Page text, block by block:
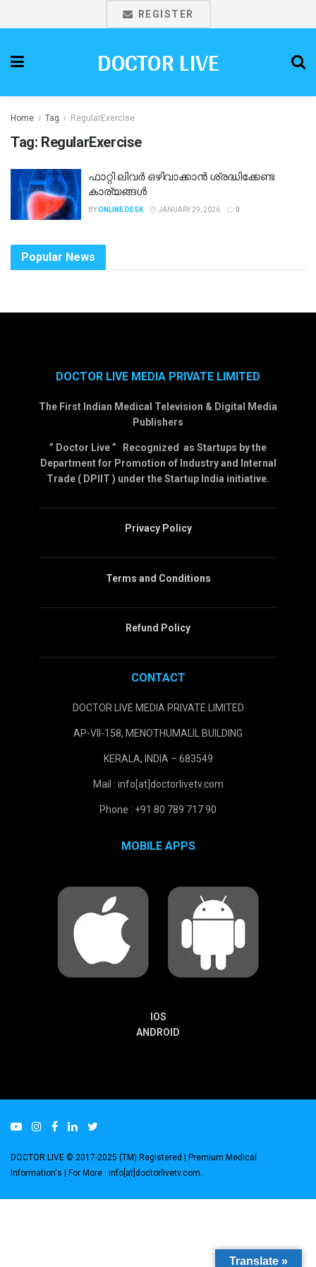
REGISTER
DOCTOR LIVE
Home Tag RegularExercise
Tag: RegularExercise
ഫാറ്റി ലിവർ ഒഴിവാക്കാൻ ശ്രദ്ധിക്കേണ്ട
കാര്യങ്ങൾ
BYONLINE DESK JANUARY 29, 2026 0
Popular News
DOCTOR LIVE MEDIA PRIVATE LIMITED
The First Indian Medical Television & Digital Media
Publishers
” Doctor Live ” Recognized as Startups by the
Department for Promotion of Industry and Internal
Trade ( DPIIT ) under the Startup India initiative.
Privacy Policy
Terms and Conditions
Refund Policy
CONTACT
DOCTOR LIVE MEDIA PRIVATE LIMITED
AP-VII-158, MENOTHUMALIL BUILDING
KERALA, INDIA – 683549
Mail : info[at]doctorlivetv.com
Phone : +91 80 789 717 90
MOBILE APPS
IOS
ANDROID
DOCTOR LIVE © 2017-2025 (TM) Registered | Premium Medical
Information's | For More : info[at]doctorlivetv.com
Translate »